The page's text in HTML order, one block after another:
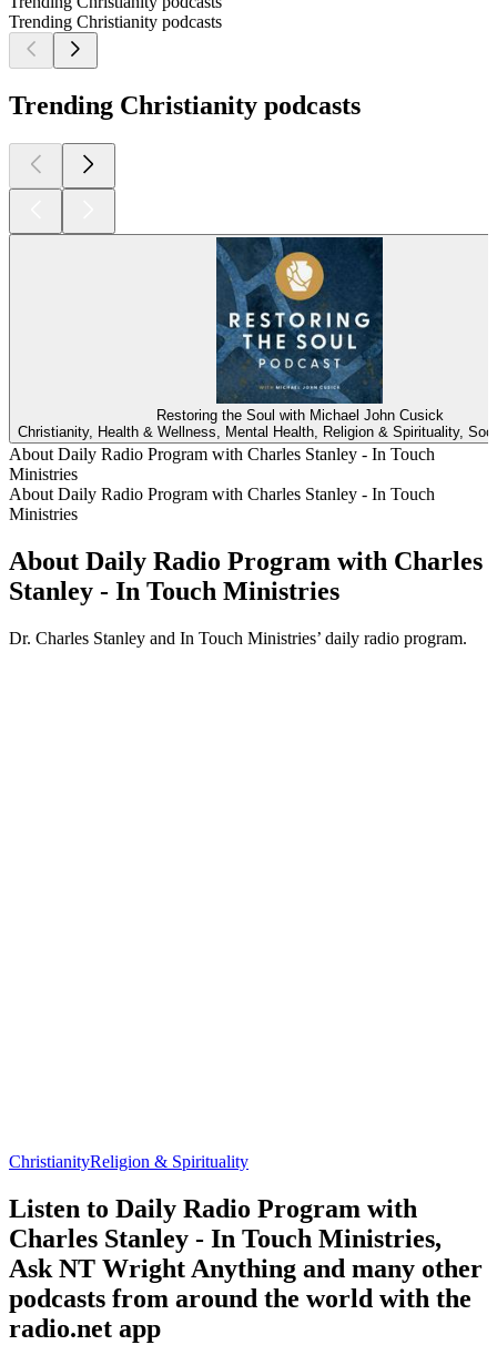
Trending Christianity podcasts
Trending Christianity podcasts
Restoring the Soul with Michael John Cusick
Christianity, Health & Wellness, Mental Health, Religion & Spirituality,
About Daily Radio Program with Charles Stanley - In Touch
Ministries
About Daily Radio Program with Charles Stanley - In Touch
Ministries
About Daily Radio Program with Charles
Stanley - In Touch Ministries
Dr. Charles Stanley and In Touch Ministries’ daily radio program.
ChristianityReligion & Spirituality
Listen to Daily Radio Program with
Charles Stanley - In Touch Ministries,
Ask NT Wright Anything and many other
podcasts from around the world with the
radio.net app